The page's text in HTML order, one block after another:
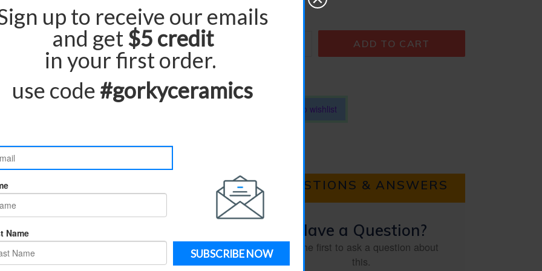
pieces are made to order and carefully
production and delivery time is
contact us directly. we will be happy to assist
door to door.
Quantity
ADD TO CART
Add to wishlist
QUESTIONS & ANSWERS
Have a Question?
Be the first to ask a question about
this.